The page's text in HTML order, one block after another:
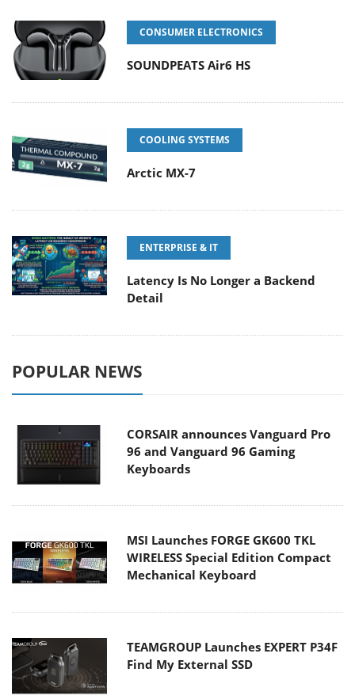
CONSUMER ELECTRONICS
SOUNDPEATS Air6 HS
COOLING SYSTEMS
Arctic MX-7
ENTERPRISE & IT
Latency Is No Longer a Backend
Detail
POPULAR NEWS
CORSAIR announces Vanguard Pro
96 and Vanguard 96 Gaming
Keyboards
MSI Launches FORGE GK600 TKL
WIRELESS Special Edition Compact
Mechanical Keyboard
TEAMGROUP Launches EXPERT P34F
Find My External SSD